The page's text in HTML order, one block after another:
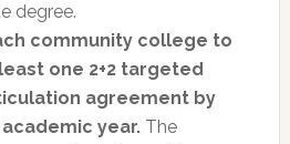
degree.
community college to
one 2+2 targeted
agreement by
academic year. The